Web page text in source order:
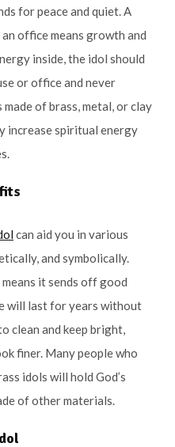
for peace and quiet. A
office means growth and
inside, the idol should
or office and never
of brass, metal, or clay
increase spiritual energy
can aid you in various
and symbolically.
means it sends off good
will last for years without
clean and keep bright,
finer. Many people who
idols will hold God’s
of other materials.